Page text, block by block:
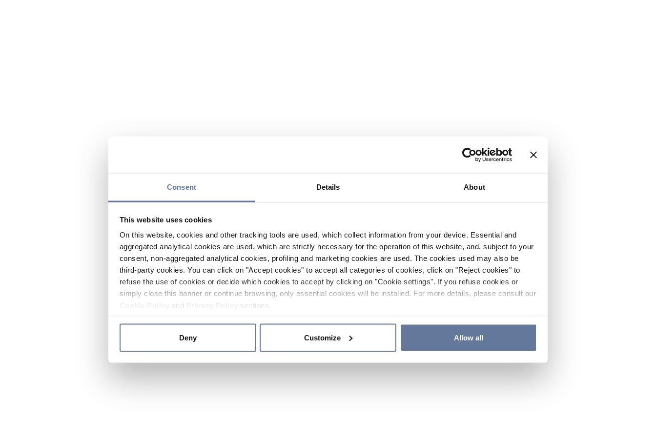
Consent Details About
This website uses cookies
On this website, cookies and other tracking tools are used, which collect information from your device. Essential and
aggregated analytical cookies are used, which are strictly necessary for the operation of this website, and, subject to your
consent, non-aggregated analytical cookies, profiling and marketing cookies are used. The cookies used may also be
third-party cookies. You can click on "Accept cookies" to accept all categories of cookies, click on "Reject cookies" to
refuse the use of cookies or decide which cookies to accept by clicking on "Cookie settings". If you refuse cookies or
simply close this banner or continue browsing, only essential cookies will be installed. For more details, please consult our
and sections.
Deny Customize Allow all